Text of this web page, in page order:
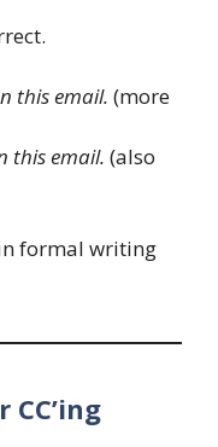
this email. (more
this email. (also
formal writing